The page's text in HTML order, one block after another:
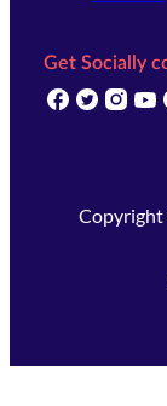
Get Socially
(opens in
(opens